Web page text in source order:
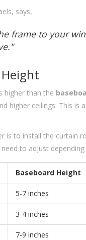
says,
frame to your
higher than the
higher ceilings. This is
is to install the curtain
to adjust
Baseboard Height
5-7 inches
3-4 inches
7-9 inches